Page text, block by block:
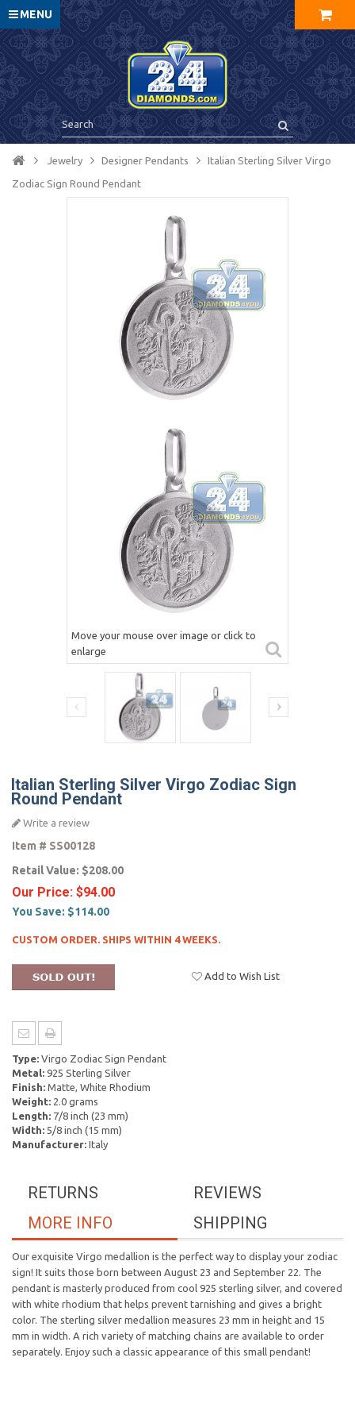
MENU
Jewelry Designer Pendants Italian Sterling Silver Virgo
Zodiac Sign Round Pendant
Move your mouse over image or click to
enlarge
Italian Sterling Silver Virgo Zodiac Sign
Round Pendant
Write a review
Item # SS00128
Retail Value: $208.00
Our Price: $94.00
You Save: $114.00
CUSTOM ORDER. SHIPS WITHIN 4 WEEKS.
Add to Wish List
Type: Virgo Zodiac Sign Pendant
Metal: 925 Sterling Silver
Finish: Matte, White Rhodium
Weight: 2.0 grams
Length: 7/8 inch (23 mm)
Width: 5/8 inch (15 mm)
Manufacturer: Italy
REVIEWS
RETURNS
SHIPPING
MORE INFO
Our exquisite Virgo medallion is the perfect way to display your zodiac
sign! It suits those born between August 23 and September 22. The
pendant is masterly produced from cool 925 sterling silver, and covered
with white rhodium that helps prevent tarnishing and gives a bright
color. The sterling silver medallion measures 23 mm in height and 15
mm in width. A rich variety of matching chains are available to order
separately. Enjoy such a classic appearance of this small pendant!